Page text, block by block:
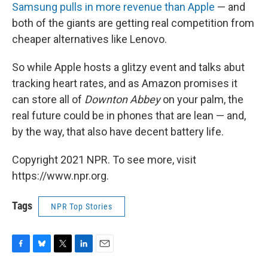
Samsung pulls in more revenue than Apple — and
both of the giants are getting real competition from
cheaper alternatives like Lenovo.
So while Apple hosts a glitzy event and talks abut
tracking heart rates, and as Amazon promises it
can store all of Downton Abbeyon your palm, the
real future could be in phones that are lean — and,
by the way, that also have decent battery life.
Copyright 2021 NPR. To see more, visit
https://www.npr.org.
Tags NPR Top Stories